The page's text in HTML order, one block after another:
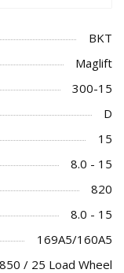
BKT
Maglift
300-15
D
15
8.0 - 15
820
8.0 - 15
169A5/160A5
/ 25 Load Wheel